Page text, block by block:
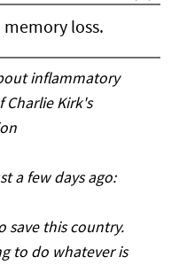
loss.
inflammatory
Kirk's
a few days ago:
save this country.
to do whatever is